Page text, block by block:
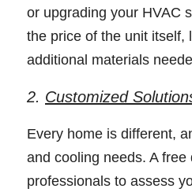
or upgrading your HVAC
the price of the unit itself,
additional materials
2. Customized
Every home is different,
and cooling needs. A free
professionals to assess